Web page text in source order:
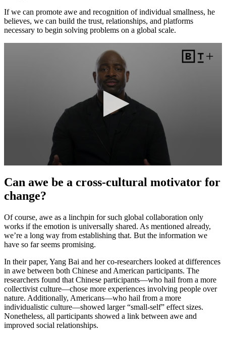
If we can promote awe and recognition of individual smallness, he
believes, we can build the trust, relationships, and platforms
necessary to begin solving problems on a global scale.
Can awe be a cross-cultural motivator for
change?
Of course, awe as a linchpin for such global collaboration only
works if the emotion is universally shared. As mentioned already,
we’re a long way from establishing that. But the information we
have so far seems promising.
In their paper, Yang Bai and her co-researchers looked at differences
in awe between both Chinese and American participants. The
researchers found that Chinese participants—who hail from a more
collectivist culture—chose more experiences involving people over
nature. Additionally, Americans—who hail from a more
individualistic culture—showed larger “small-self” effect sizes.
Nonetheless, all participants showed a link between awe and
improved social relationships.